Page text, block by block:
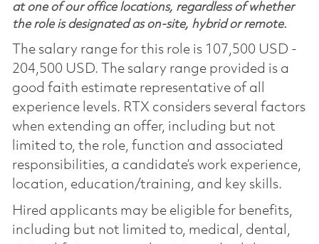
at one of our office locations, regardless of whether
the role is designated as on-site, hybrid or remote.
The salary range for this role is 107,500 USD -
204,500 USD. The salary range provided is a
good faith estimate representative of all
experience levels. RTX considers several factors
when extending an offer, including but not
limited to, the role, function and associated
responsibilities, a candidate’s work experience,
location, education/training, and key skills.
Hired applicants may be eligible for benefits,
including but not limited to, medical, dental,